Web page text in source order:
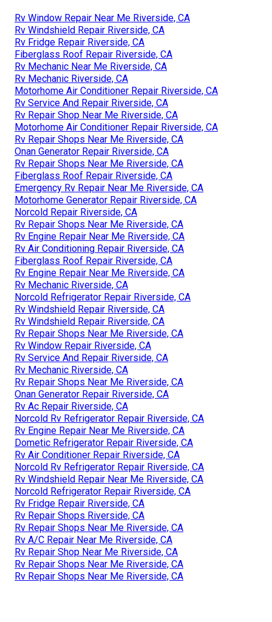
Rv Window Repair Near Me Riverside, CA
Rv Windshield Repair Riverside, CA
Rv Fridge Repair Riverside, CA
Fiberglass Roof Repair Riverside, CA
Rv Mechanic Near Me Riverside, CA
Rv Mechanic Riverside, CA
Motorhome Air Conditioner Repair Riverside, CA
Rv Service And Repair Riverside, CA
Rv Repair Shop Near Me Riverside, CA
Motorhome Air Conditioner Repair Riverside, CA
Rv Repair Shops Near Me Riverside, CA
Onan Generator Repair Riverside, CA
Rv Repair Shops Near Me Riverside, CA
Fiberglass Roof Repair Riverside, CA
Emergency Rv Repair Near Me Riverside, CA
Motorhome Generator Repair Riverside, CA
Norcold Repair Riverside, CA
Rv Repair Shops Near Me Riverside, CA
Rv Engine Repair Near Me Riverside, CA
Rv Air Conditioning Repair Riverside, CA
Fiberglass Roof Repair Riverside, CA
Rv Engine Repair Near Me Riverside, CA
Rv Mechanic Riverside, CA
Norcold Refrigerator Repair Riverside, CA
Rv Windshield Repair Riverside, CA
Rv Windshield Repair Riverside, CA
Rv Repair Shops Near Me Riverside, CA
Rv Window Repair Riverside, CA
Rv Service And Repair Riverside, CA
Rv Mechanic Riverside, CA
Rv Repair Shops Near Me Riverside, CA
Onan Generator Repair Riverside, CA
Rv Ac Repair Riverside, CA
Norcold Rv Refrigerator Repair Riverside, CA
Rv Engine Repair Near Me Riverside, CA
Dometic Refrigerator Repair Riverside, CA
Rv Air Conditioner Repair Riverside, CA
Norcold Rv Refrigerator Repair Riverside, CA
Rv Windshield Repair Near Me Riverside, CA
Norcold Refrigerator Repair Riverside, CA
Rv Fridge Repair Riverside, CA
Rv Repair Shops Riverside, CA
Rv Repair Shops Near Me Riverside, CA
Rv A/C Repair Near Me Riverside, CA
Rv Repair Shop Near Me Riverside, CA
Rv Repair Shops Near Me Riverside, CA
Rv Repair Shops Near Me Riverside, CA